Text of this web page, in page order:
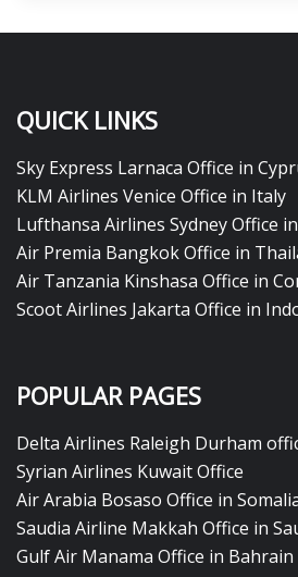
QUICK LINKS
Sky Express Larnaca Office in
KLM Airlines Venice Office in Italy
Lufthansa Airlines Sydney Office
Air Premia Bangkok Office in
Air Tanzania Kinshasa Office in
Scoot Airlines Jakarta Office in
POPULAR PAGES
Delta Airlines Raleigh Durham
Syrian Airlines Kuwait Office
Air Arabia Bosaso Office in
Saudia Airline Makkah Office in
Gulf Air Manama Office in Bahrain